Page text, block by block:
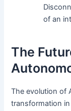
of an
The
The evolution of
transformation